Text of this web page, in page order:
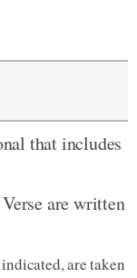
that includes
are written
are taken